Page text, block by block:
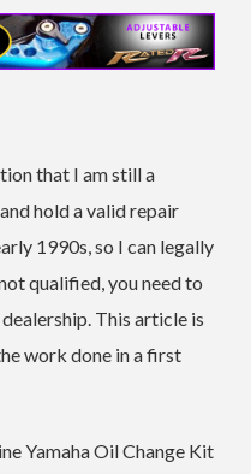
that I am still a
hold a valid repair
1990s, so I can legally
qualified, you need to
This article is
work done in a first
Yamaha Oil Change Kit